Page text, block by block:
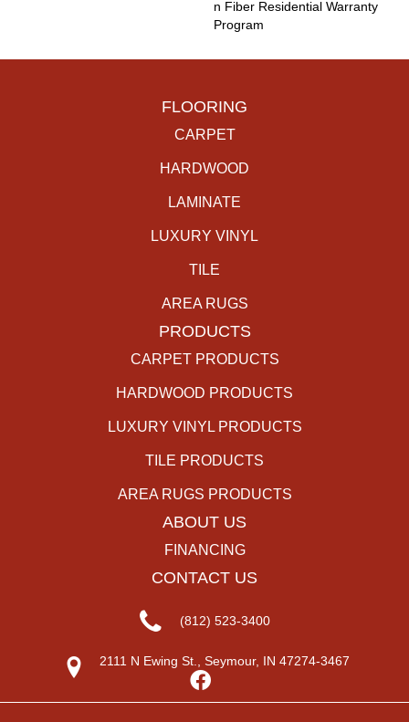
N Fiber Residential Warranty
Program
FLOORING
CARPET
HARDWOOD
LAMINATE
LUXURY VINYL
TILE
AREA RUGS
PRODUCTS
CARPET PRODUCTS
HARDWOOD PRODUCTS
LUXURY VINYL PRODUCTS
TILE PRODUCTS
AREA RUGS PRODUCTS
ABOUT US
FINANCING
CONTACT US
(812) 523-3400
2111 N Ewing St., Seymour, IN 47274-3467